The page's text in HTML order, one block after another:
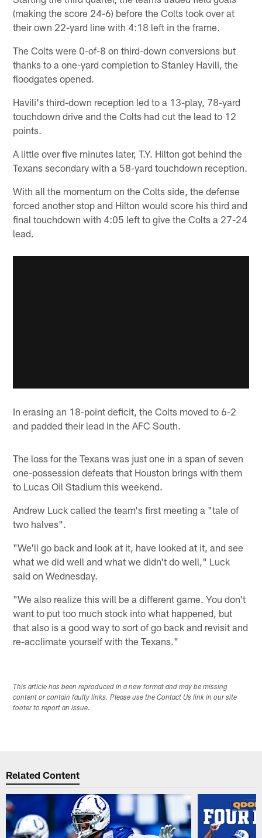
(making the score 24-6) before the Colts took over at
their own 22-yard line with 4:18 left in the frame.
The Colts were 0-of-8 on third-down conversions but
thanks to a one-yard completion to Stanley Havili, the
floodgates opened.
Havili's third-down reception led to a 13-play, 78-yard
touchdown drive and the Colts had cut the lead to 12
points.
A little over five minutes later, T.Y. Hilton got behind the
Texans secondary with a 58-yard touchdown reception.
With all the momentum on the Colts side, the defense
forced another stop and Hilton would score his third and
final touchdown with 4:05 left to give the Colts a 27-24
lead.
In erasing an 18-point deficit, the Colts moved to 6-2
and padded their lead in the AFC South.
The loss for the Texans was just one in a span of seven
one-possession defeats that Houston brings with them
to Lucas Oil Stadium this weekend.
Andrew Luck called the team's first meeting a "tale of
two halves".
"We'll go back and look at it, have looked at it, and see
what we did well and what we didn't do well," Luck
said on Wednesday.
"We also realize this will be a different game. You don't
want to put too much stock into what happened, but
that also is a good way to sort of go back and revisit and
re-acclimate yourself with the Texans."
This article has been reproduced in a new format and may be missing
content or contain faulty links. Please use the Contact Us link in our site
footer to report an issue.
Related Content